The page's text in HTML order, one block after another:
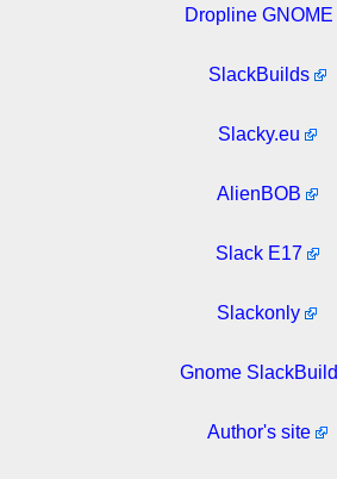
Dropline GNOME
SlackBuilds
Slacky.eu
AlienBOB
Slack E17
Slackonly
Gnome SlackBuild
Author's site